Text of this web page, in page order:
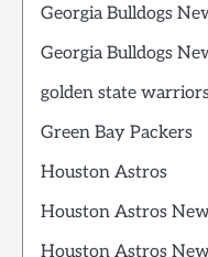
Georgia Bulldogs
Georgia Bulldogs
golden state
Green Bay Packers
Houston Astros
Houston Astros
Houston Astros